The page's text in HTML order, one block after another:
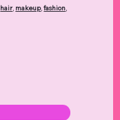
hair, makeup,fashion,